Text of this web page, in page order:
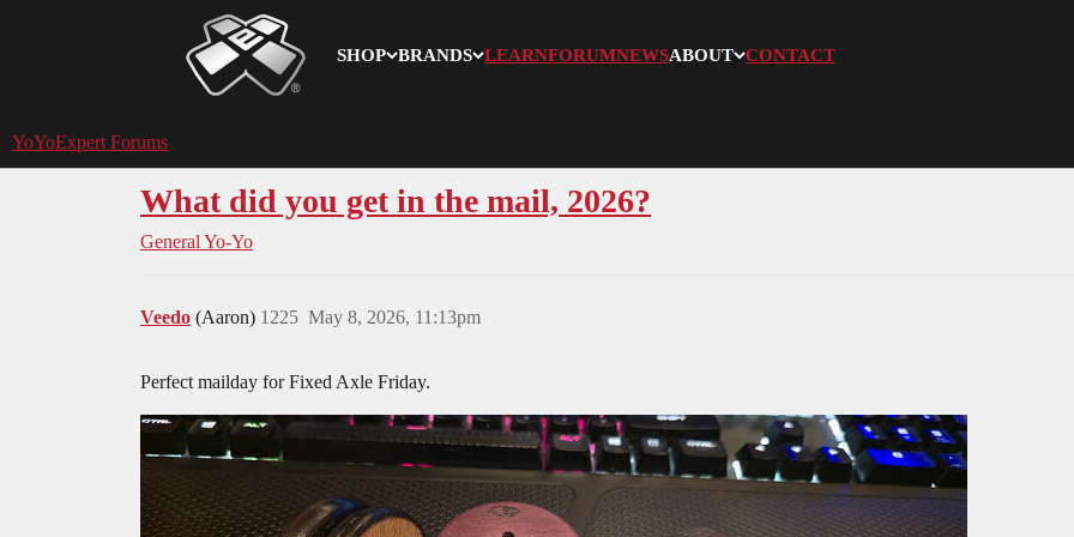
SHOP BRANDS LEARNFORUMNEWSABOUT CONTACT
YoYoExpert
YoYoExpert Forums
What did you get in the mail, 2026?
General Yo-Yo
Veedo (Aaron) May 8, 2026, 11:13pm
1225
Perfect mailday for Fixed Axle Friday.